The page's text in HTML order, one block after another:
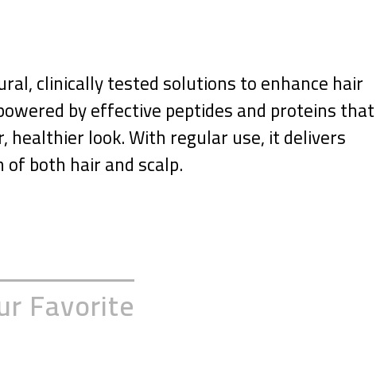
clinically tested solutions to enhance hair
by effective peptides and proteins that
look. With regular use, it delivers
both hair and scalp.
Favorite